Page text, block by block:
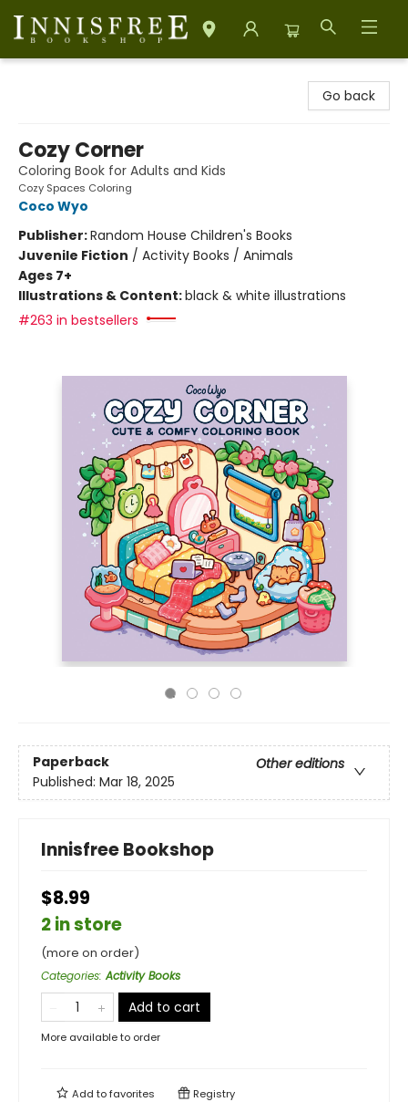
Go back
Cozy Corner
Coloring Book for Adults and Kids
Cozy Spaces Coloring
Coco Wyo
Publisher:Random House Children's Books
Juvenile Fiction / Activity Books / Animals
Ages 7+
Illustrations & Content:black & white illustrations
#263 in bestsellers
Paperback
Other editions
Published: Mar 18, 2025
Innisfree Bookshop
$8.99
2 in store
(more on order)
Categories:Activity Books
Add to cart
More available to order
Add tofavorites Registry